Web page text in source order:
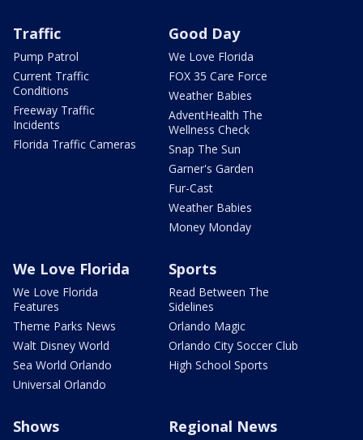
Traffic
Pump Patrol
Current Traffic
Conditions
Freeway Traffic
Incidents
Florida Traffic Cameras
Good Day
We Love Florida
FOX 35 Care Force
Weather Babies
AdventHealth The
Wellness Check
Snap The Sun
Garner's Garden
Fur-Cast
Weather Babies
Money Monday
We Love Florida
We Love Florida
Features
Theme Parks News
Walt Disney World
Sea World Orlando
Universal Orlando
Sports
Read Between The
Sidelines
Orlando Magic
Orlando City Soccer Club
High School Sports
Shows Regional News